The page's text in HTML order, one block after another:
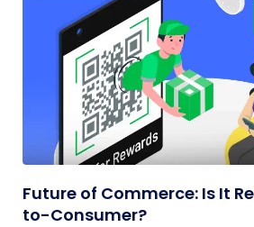
Future of Commerce: Is It
to-Consumer?